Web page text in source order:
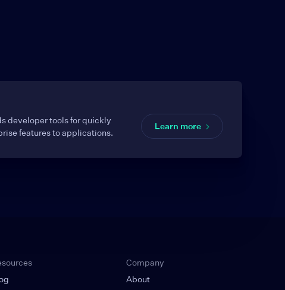
developer tools for quickly
features to applications.
Learn more
Company
About